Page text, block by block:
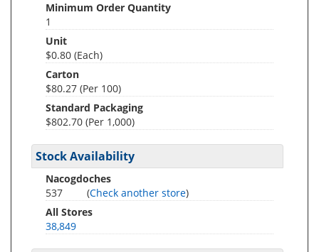
Minimum Order Quantity
1
Unit
$0.80 (Each)
Carton
$80.27 (Per 100)
Standard Packaging
$802.70 (Per 1,000)
Stock Availability
Nacogdoches
537
(Check another store)
All Stores
38,849